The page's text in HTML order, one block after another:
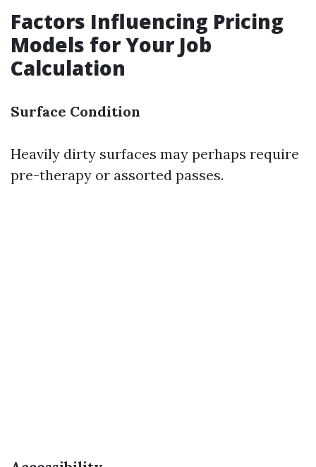
Factors Influencing Pricing
Models for Your Job
Calculation
Surface Condition
Heavily dirty surfaces may perhaps require
pre-therapy or assorted passes.